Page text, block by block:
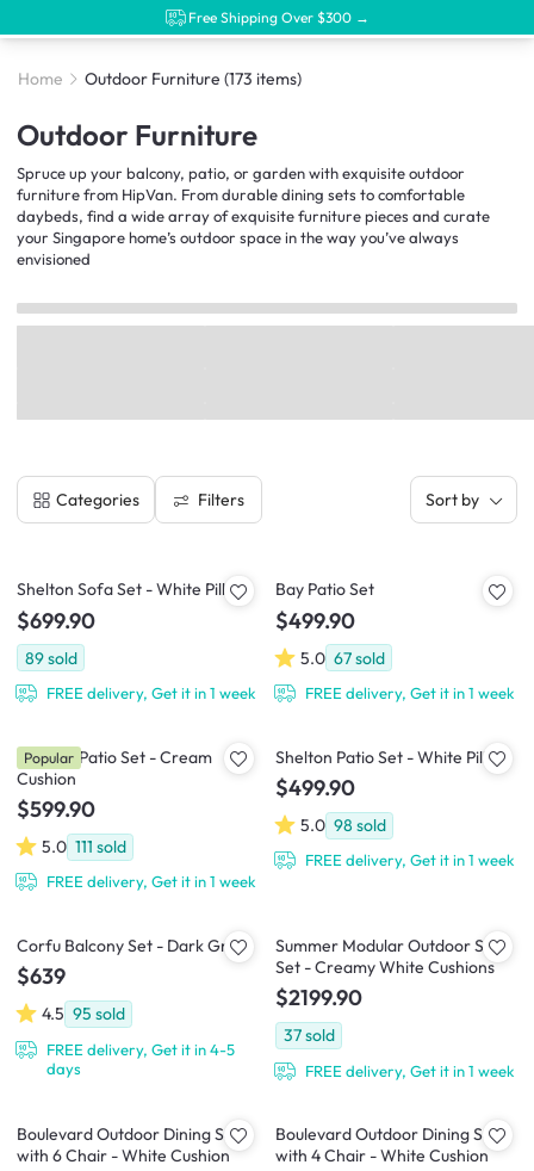
Free Shipping Over $300 →
Home Outdoor Furniture (173 items)
Outdoor Furniture
Spruce up your balcony, patio, or garden with exquisite outdoor
furniture from HipVan. From durable dining sets to comfortable
daybeds, find a wide array of exquisite furniture pieces and curate
your Singapore home’s outdoor space in the way you’ve always
envisioned
Categories Filters Sort by
Shelton Sofa Set - White Pillow
$699.90
89sold
FREE delivery, Get it in 1 week
Bay Patio Set
$499.90
5.0 67sold
FREE delivery, Get it in 1 week
Horizon Patio Set - Cream
Cushion
$599.90
5.0 111 sold
FREE delivery, Get it in 1 week
Popular Shelton Patio Set - White Pillow
$499.90
5.0 98 sold
FREE delivery, Get it in 1 week
Corfu Balcony Set - Dark Grey
$639
4.5 95 sold
FREE delivery, Get it in 4-5
days
Summer Modular Outdoor Sofa
Set - Creamy White Cushions
$2199.90
37sold
FREE delivery, Get it in 1 week
Boulevard Outdoor Dining Set
with 6 Chair - White Cushion
Boulevard Outdoor Dining Set
with 4 Chair - White Cushion